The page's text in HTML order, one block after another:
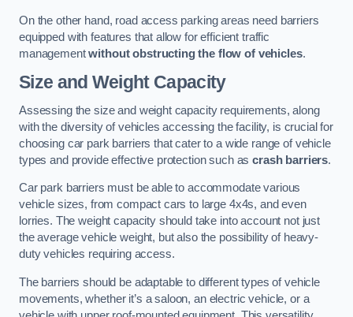
On the other hand, road access parking areas need barriers
equipped with features that allow for efficient traffic
managementwithout obstructing the flow of vehicles.
Size and Weight Capacity
Assessing the size and weight capacity requirements, along
with the diversity of vehicles accessing the facility, is crucial for
choosing car park barriers that cater to a wide range of vehicle
types and provide effective protection such ascrash barriers.
Car park barriers must be able to accommodate various
vehicle sizes, from compact cars to large 4x4s, and even
lorries. The weight capacity should take into account not just
the average vehicle weight, but also the possibility of heavy-
duty vehicles requiring access.
The barriers should be adaptable to different types of vehicle
movements, whether it’s a saloon, an electric vehicle, or a